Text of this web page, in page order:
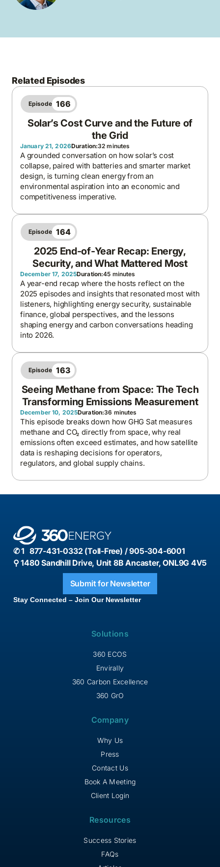
Related Episodes
Episode 166
Solar’s Cost Curve and the Future of
the Grid
January 21, 2026Duration:32 minutes
A grounded conversation on how solar’s cost
collapse, paired with batteries and smarter market
design, is turning clean energy from an
environmental aspiration into an economic and
competitiveness imperative.
Episode 164
2025 End-of-Year Recap: Energy,
Security, and What Mattered Most
December 17, 2025Duration:45 minutes
A year-end recap where the hosts reflect on the
2025 episodes and insights that resonated most with
listeners, highlighting energy security, sustainable
finance, global perspectives, and the lessons
shaping energy and carbon conversations heading
into 2026.
Episode 163
Seeing Methane from Space: The Tech
Transforming Emissions Measurement
December 10, 2025Duration:36 minutes
This episode breaks down how GHG Sat measures
methane and CO₂ directly from space, why real
emissions often exceed estimates, and how satellite
data is reshaping decisions for operators,
regulators, and global supply chains.
✆ 1 877-431-0332 (Toll-Free) / 905-304-6001
⚲ 1480 Sandhill Drive, Unit 8B Ancaster, ONL9G 4V5
Stay Connected – Join Our Newsletter
Submit for Newsletter
Solutions
360 ECOS
Envirally
360 Carbon Excellence
360 GrO
Company
Why Us
Press
Contact Us
Book A Meeting
Client Login
Resources
Success Stories
FAQs